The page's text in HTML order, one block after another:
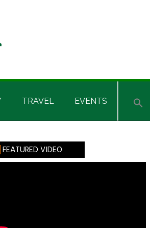
TRAVEL EVENTS
FEATURED VIDEO